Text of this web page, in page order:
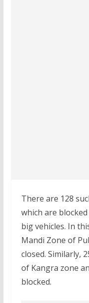
There are 128
which are
big vehicles. In
Mandi Zone of
closed. Similarly,
of Kangra zone
blocked.